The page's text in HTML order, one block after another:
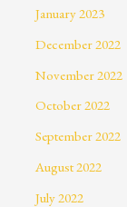
January 2023
December 2022
November 2022
October 2022
September 2022
August 2022
July 2022